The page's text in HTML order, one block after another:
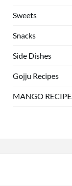
Sweets
Snacks
Side Dishes
Gojju Recipes
MANGO